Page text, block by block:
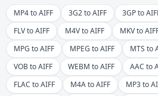
MP4 to AIFF 3G2 to AIFF 3GP to
FLV to AIFF
M4V to AIFF MKV to
MPG to AIFF
MPEG to AIFF MTS to
VOB to AIFF
WEBM to AIFF AAC to
FLAC to AIFF
M4A to AIFF MP3 to